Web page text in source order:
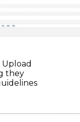
Upload
they